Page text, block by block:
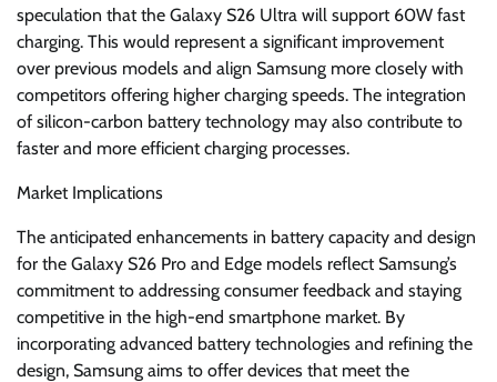
speculation that the Galaxy S26 Ultra will support 60W fast
charging. This would represent a significant improvement
over previous models and align Samsung more closely with
competitors offering higher charging speeds. The integration
of silicon-carbon battery technology may also contribute to
faster and more efficient charging processes.
Market Implications
The anticipated enhancements in battery capacity and design
for the Galaxy S26 Pro and Edge models reflect Samsung’s
commitment to addressing consumer feedback and staying
competitive in the high-end smartphone market. By
incorporating advanced battery technologies and refining the
design, Samsung aims to offer devices that meet the